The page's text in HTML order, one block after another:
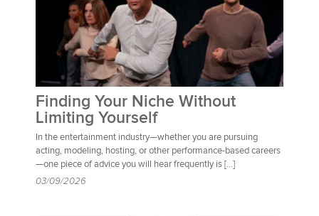
Finding Your Niche Without
Limiting Yourself
In the entertainment industry—whether you are pursuing
acting, modeling, hosting, or other performance-based careers
—one piece of advice you will hear frequently is […]
03/09/2026